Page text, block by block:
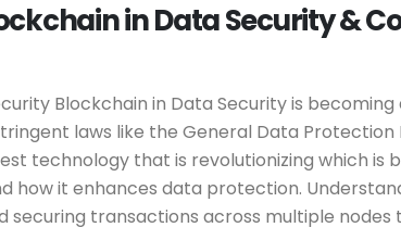
in Data Security &
Blockchain in Data Security is
laws like the General Data
technology that is revolutionizing which
how it enhances data protection.
securing transactions across multiple nodes